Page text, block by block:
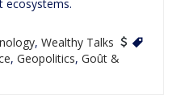
ecosystems.
, Wealthy Talks
, Geopolitics, Goût &